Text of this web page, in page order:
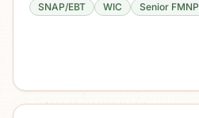
SNAP/EBT WIC Senior FMNP